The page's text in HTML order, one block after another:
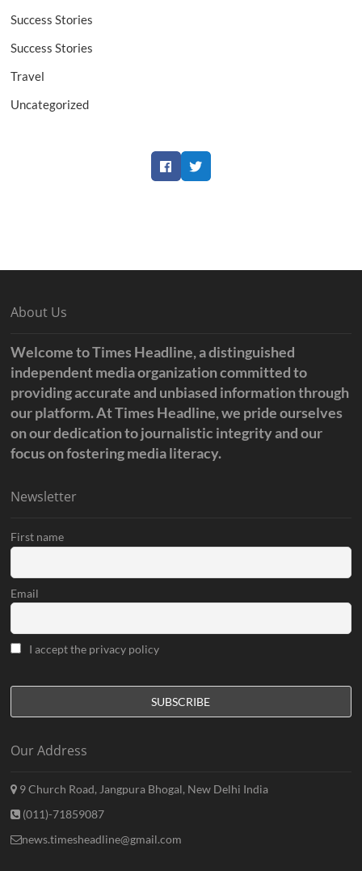
Success Stories
Success Stories
Travel
Uncategorized
FacebookTwitter
About Us
Welcome to Times Headline, a distinguished
independent media organization committed to
providing accurate and unbiased information through
our platform. At Times Headline, we pride ourselves
on our dedication to journalistic integrity and our
focus on fostering media literacy.
Newsletter
First name
Email
I accept the privacy policy
Our Address
9 Church Road, Jangpura Bhogal, New Delhi India
(011)-71859087
news.timesheadline@gmail.com